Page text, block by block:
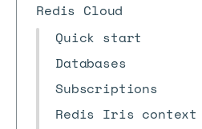
Redis Cloud
Quick start
Databases
Subscriptions
Redis Iris context